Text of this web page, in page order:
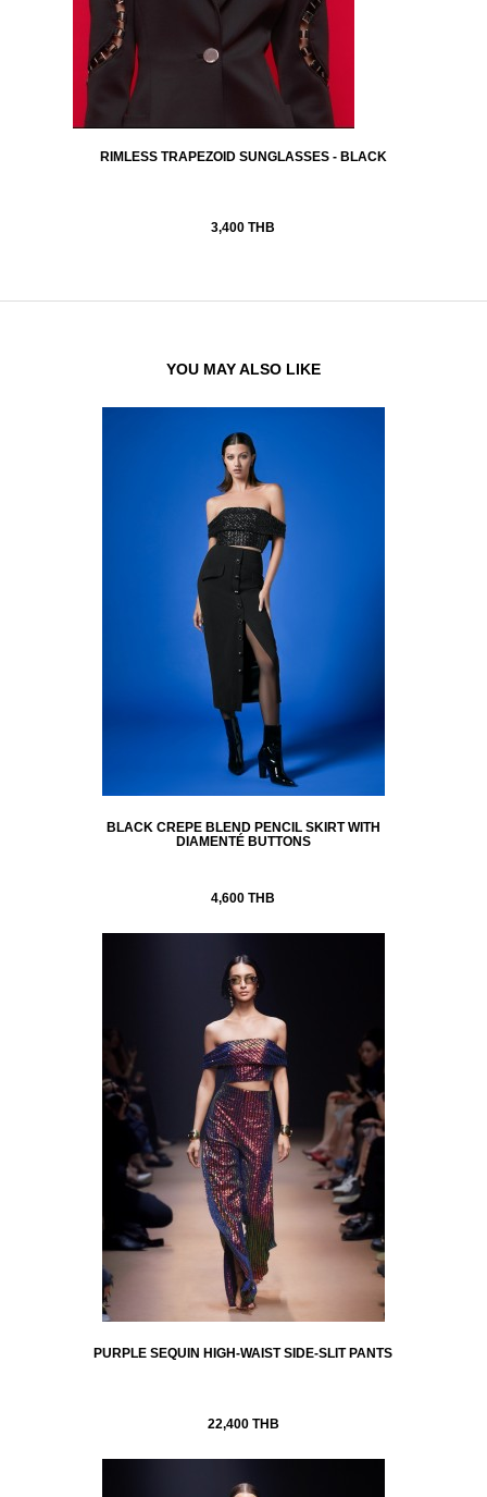
RIMLESS TRAPEZOID SUNGLASSES - BLACK
3,400 THB
YOU MAY ALSO LIKE
BLACK CREPE BLEND PENCIL SKIRT WITH
DIAMENTÉ BUTTONS
4,600 THB
PURPLE SEQUIN HIGH-WAIST SIDE-SLIT PANTS
22,400 THB